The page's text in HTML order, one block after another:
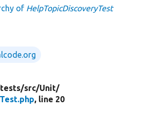
of HelpTopicDiscoveryTest
tests/src/Unit/
, line 20